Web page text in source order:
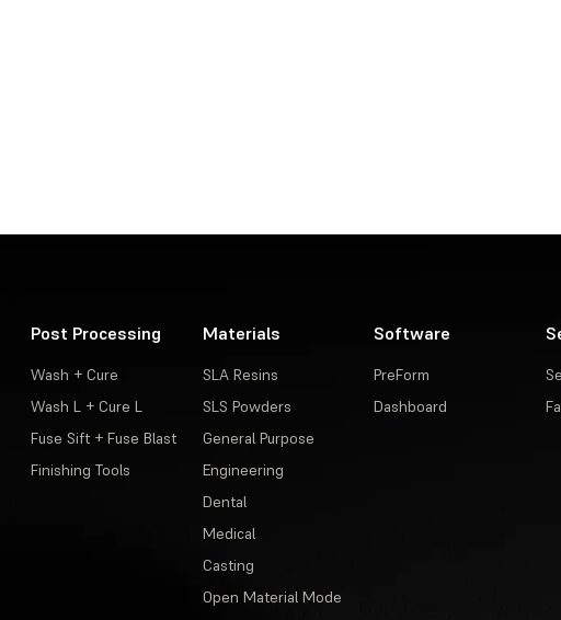
Post Processing
Wash + Cure
Wash L + Cure L
Fuse Sift + Fuse Blast
Finishing Tools
Materials
SLA Resins
SLS Powders
General Purpose
Engineering
Dental
Medical
Casting
Open Material Mode
Software
PreForm
Dashboard